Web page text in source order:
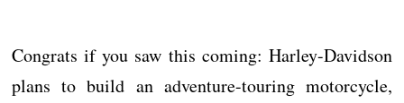
Congrats if you saw this coming: Harley-Davidson
plans to build an adventure-touring motorcycle,